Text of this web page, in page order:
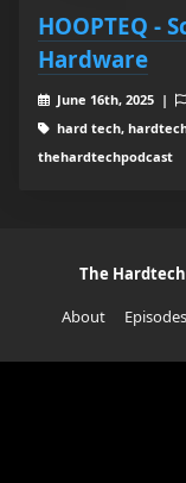
HOOPTEQ -
Hardware
June 16th, 2025 |
hard tech,
thehardtechpodcast
The
About
Episodes